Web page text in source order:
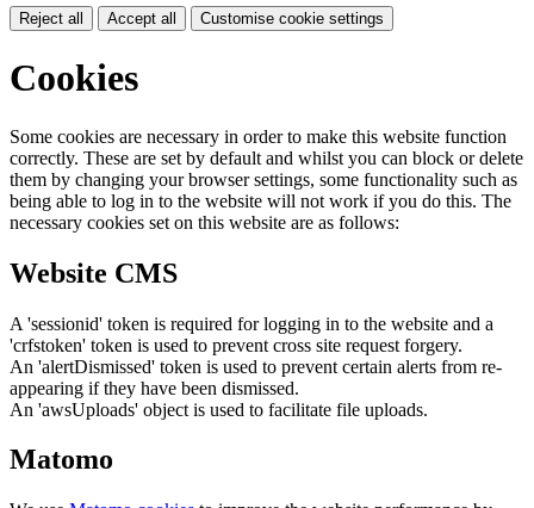
Reject all Accept all Customise cookie settings
Cookies
Some cookies are necessary in order to make this website function
correctly. These are set by default and whilst you can block or delete
them by changing your browser settings, some functionality such as
being able to log in to the website will not work if you do this. The
necessary cookies set on this website are as follows:
Website CMS
A 'sessionid' token is required for logging in to the website and a
'crfstoken' token is used to prevent cross site request forgery.
An 'alertDismissed' token is used to prevent certain alerts from re-
appearing if they have been dismissed.
An 'awsUploads' object is used to facilitate file uploads.
Matomo